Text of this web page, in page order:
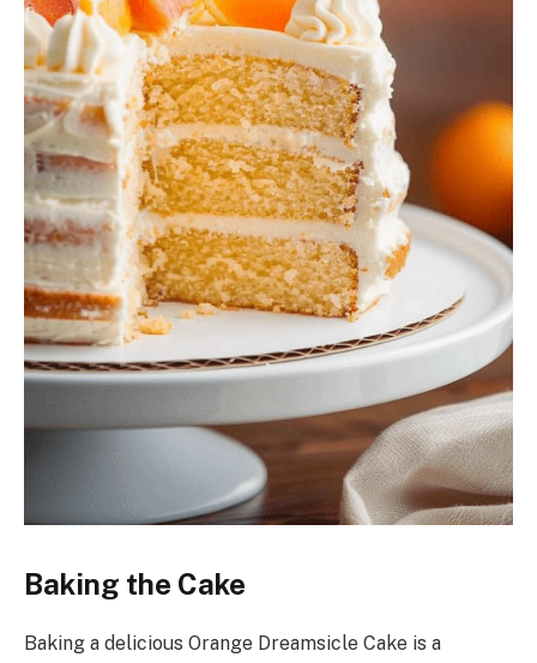
Baking the Cake
Baking a delicious Orange Dreamsicle Cake is a